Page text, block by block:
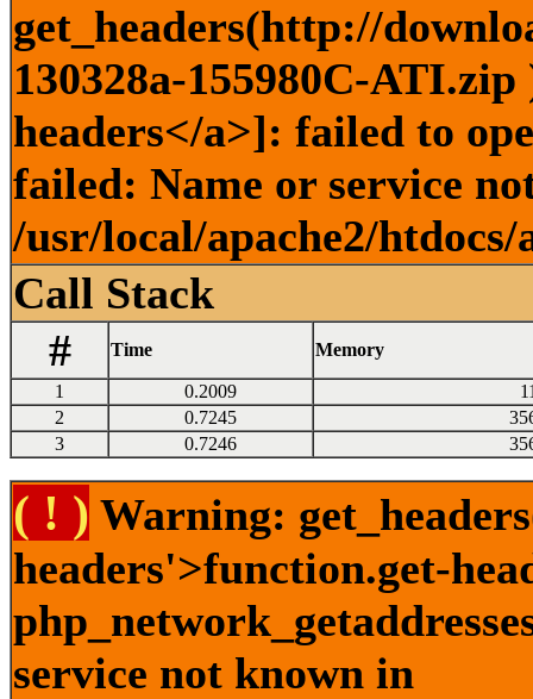
get_headers(http://
130328a-155980C-
headers</a>]: failed to
failed: Name or service
/usr/local/apache2/
Call Stack
#
Time Memory
1 0.2009
2
0.7245
3
0.7246
( ! ) Warning:
headers'>function.get-
service not known in